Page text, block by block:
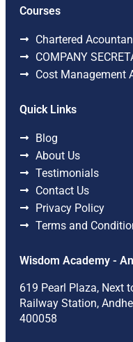
Courses
Chartered
COMPANY
Cost Management
Quick Links
Blog
About Us
Testimonials
Contact Us
Privacy Policy
Terms and
Wisdom Academy -
619 Pearl Plaza, Next
Railway Station,
400058